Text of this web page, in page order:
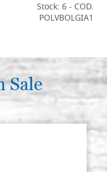
Stock: 6 - COD.
POLVBOLGIA1
BUY
Stock: 3 - COD.
POLVBOLGIA2
BUY
Stock: 4 - COD.
Sale